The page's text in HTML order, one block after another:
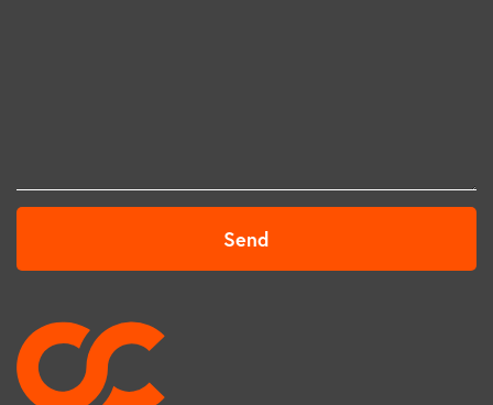
Send